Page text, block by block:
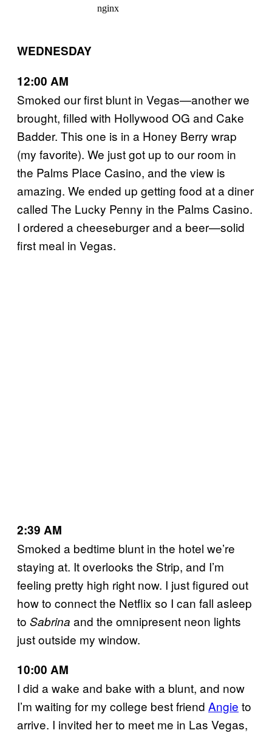
WEDNESDAY
12:00 AM
Smoked our first blunt in Vegas—another we
brought, filled with Hollywood OG and Cake
Badder. This one is in a Honey Berry wrap
(my favorite). We just got up to our room in
the Palms Place Casino, and the view is
amazing. We ended up getting food at a diner
called The Lucky Penny in the Palms Casino.
I ordered a cheeseburger and a beer—solid
first meal in Vegas.
2:39 AM
Smoked a bedtime blunt in the hotel we’re
staying at. It overlooks the Strip, and I’m
feeling pretty high right now. I just figured out
how to connect the Netflix so I can fall asleep
to Sabrina and the omnipresent neon lights
just outside my window.
10:00 AM
I did a wake and bake with a blunt, and now
I’m waiting for my college best friend Angie to
arrive. I invited her to meet me in Las Vegas,